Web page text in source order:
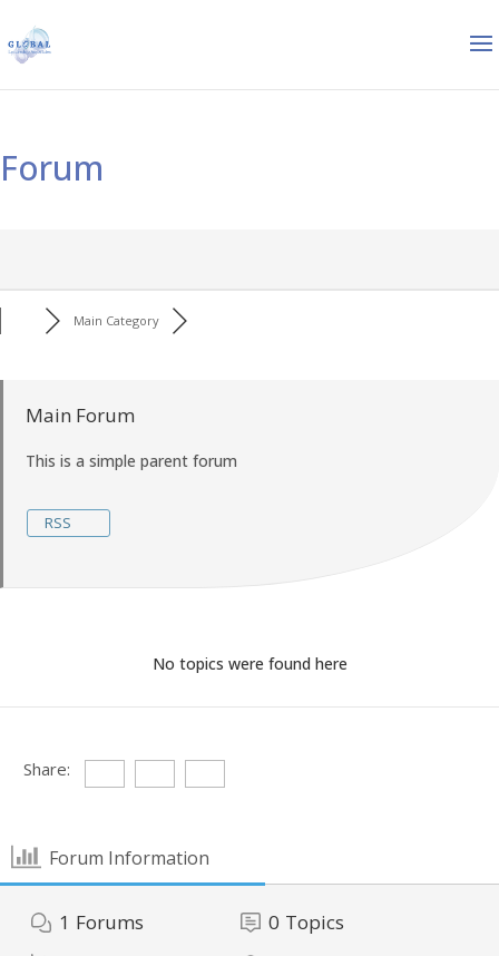
Forum
Main Category
Main Forum
This is a simple parent forum
RSS
No topics were found here
Share:
Forum Information
1 Forums 0 Topics